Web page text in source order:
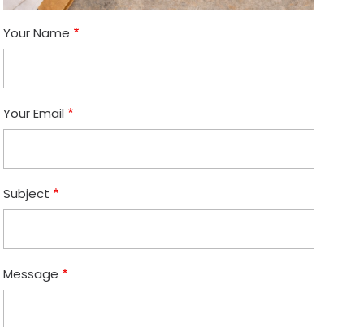
Your Name
Your Email
Subject
Message